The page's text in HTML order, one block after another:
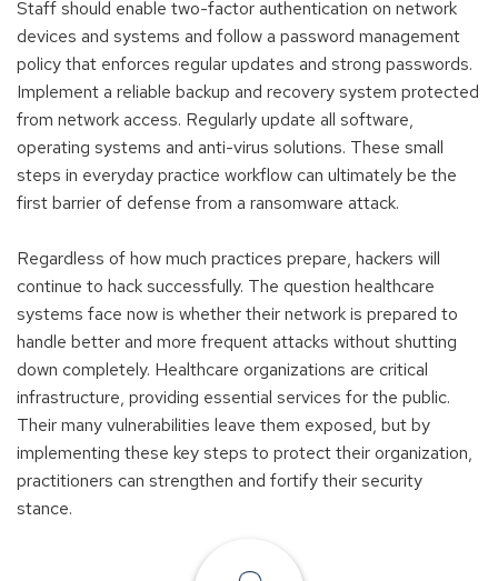
Staff should enable two-factor authentication on network
devices and systems and follow a password management
policy that enforces regular updates and strong passwords.
Implement a reliable backup and recovery system protected
from network access. Regularly update all software,
operating systems and anti-virus solutions. These small
steps in everyday practice workflow can ultimately be the
first barrier of defense from a ransomware attack.
Regardless of how much practices prepare, hackers will
continue to hack successfully. The question healthcare
systems face now is whether their network is prepared to
handle better and more frequent attacks without shutting
down completely. Healthcare organizations are critical
infrastructure, providing essential services for the public.
Their many vulnerabilities leave them exposed, but by
implementing these key steps to protect their organization,
practitioners can strengthen and fortify their security
stance.
Find